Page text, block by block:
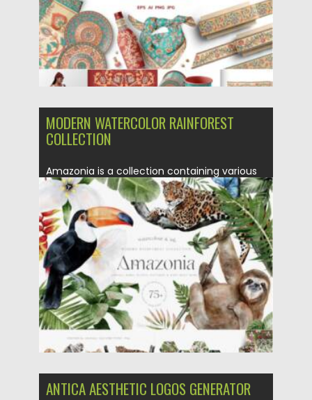
MODERN WATERCOLOR RAINFOREST
COLLECTION
Amazonia is a collection containing various
matching elements for your modern...
Posted on 16.06.2021 by Spread
Updated on 16.06.2021
ANTICA AESTHETIC LOGOS GENERATOR